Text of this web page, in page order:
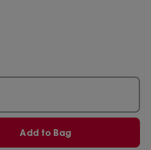
Add to Bag